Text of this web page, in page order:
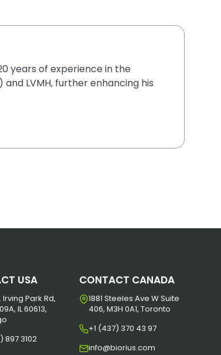
years of experience in the
LVMH, further enhancing his
USA
Irving Park Rd,
IL 60613,
897 3102
CONTACT CANADA
1881 Steeles Ave W Suite
406, M3H 0A1, Toronto
+1 (437) 370 43 97
info@biorius.com